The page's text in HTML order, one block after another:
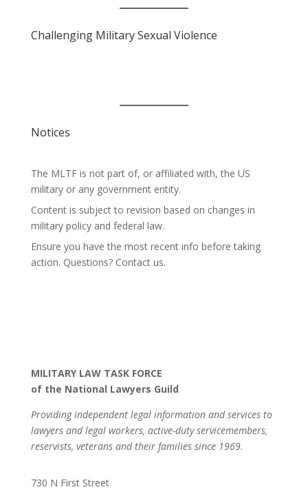
Challenging Military Sexual Violence
Notices
The MLTF is not part of, or affiliated with, the US
military or any government entity.
Content is subject to revision based on changes in
military policy and federal law.
Ensure you have the most recent info before taking
action. Questions? Contact us.
MILITARY LAW TASK FORCE
of the National Lawyers Guild
Providing independent legal information and services to
lawyers and legal workers, active-duty servicemembers,
reservists, veterans and their families since 1969.
730 N First Street